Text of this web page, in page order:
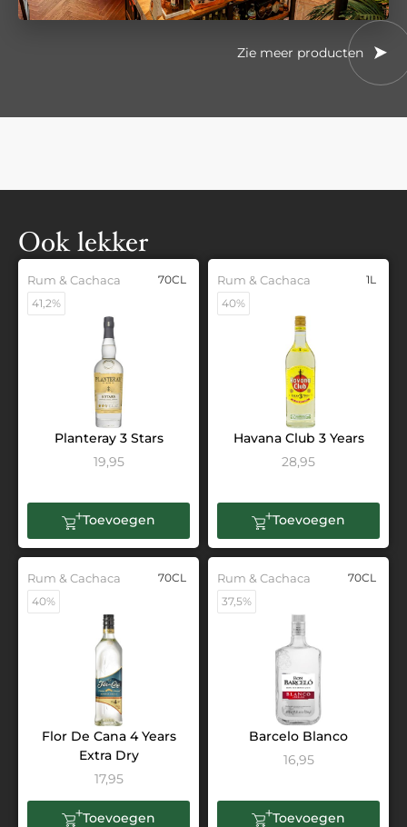
Zie meer producten
Ook lekker
Rum & Cachaca
70CL
41,2%
Planteray 3 Stars
19,95
Toevoegen
Rum & Cachaca
1L
40%
Havana Club 3 Years
28,95
Toevoegen
Rum & Cachaca
70CL
40%
Flor De Cana 4 Years
Extra Dry
17,95
Toevoegen
Rum & Cachaca
70CL
37,5%
Barcelo Blanco
16,95
Toevoegen